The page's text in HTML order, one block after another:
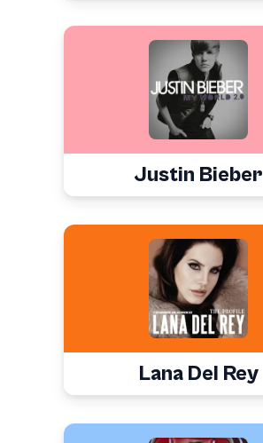
Justin Bieber
Lana Del Rey